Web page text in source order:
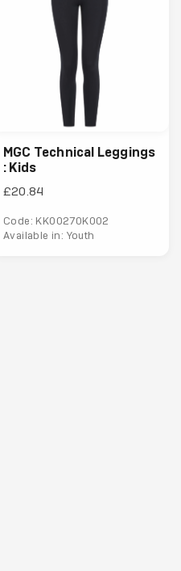
MGC Technical Leggings
: Kids
£20.84
Code: KK00270K002
Available in: Youth